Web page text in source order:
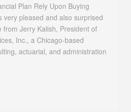
Plan Rely Upon Buying
very pleased and also surprised
from Jerry Kalish, President of
Inc., a Chicago-based
actuarial, and administration